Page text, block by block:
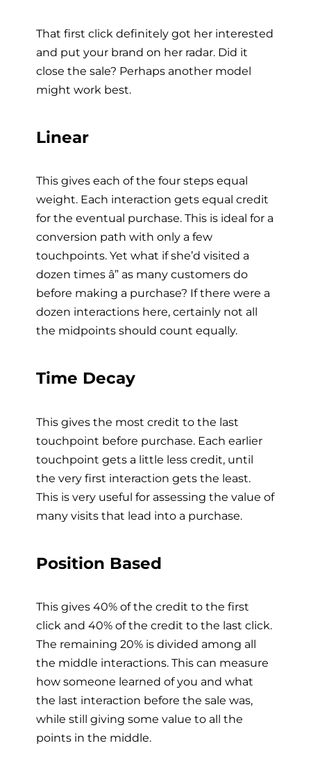
That first click definitely got her interested
and put your brand on her radar. Did it
close the sale? Perhaps another model
might work best.
Linear
This gives each of the four steps equal
weight. Each interaction gets equal credit
for the eventual purchase. This is ideal for a
conversion path with only a few
touchpoints. Yet what if she’d visited a
dozen times â” as many customers do
before making a purchase? If there were a
dozen interactions here, certainly not all
the midpoints should count equally.
Time Decay
This gives the most credit to the last
touchpoint before purchase. Each earlier
touchpoint gets a little less credit, until
the very first interaction gets the least.
This is very useful for assessing the value of
many visits that lead into a purchase.
Position Based
This gives 40% of the credit to the first
click and 40% of the credit to the last click.
The remaining 20% is divided among all
the middle interactions. This can measure
how someone learned of you and what
the last interaction before the sale was,
while still giving some value to all the
points in the middle.